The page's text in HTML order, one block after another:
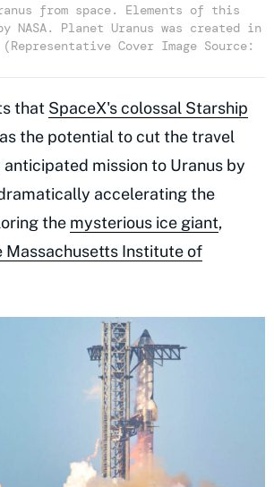
from space. Elements of this
NASA. Planet Uranus was created in
(Representative Cover Image Source:
that SpaceX's colossal Starship
the potential to cut the travel
mission to Uranus by
accelerating the
the mysterious ice giant,
Massachusetts Institute of